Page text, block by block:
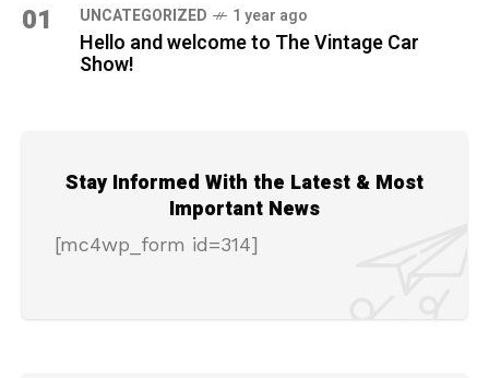
01 UNCATEGORIZED 1 year ago
Hello and welcome to The Vintage Car
Show!
Stay Informed With the Latest & Most
Important News
[mc4wp_form id=314]